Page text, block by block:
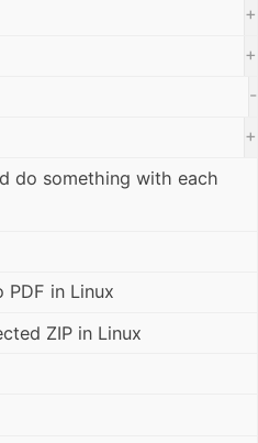
+
+
-
+
do something with each
in Linux
ZIP in Linux